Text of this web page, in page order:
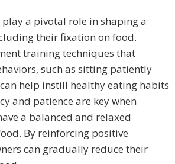
a pivotal role in shaping a
their fixation on food.
training techniques that
such as sitting patiently
help instill healthy eating habits
and patience are key when
a balanced and relaxed
By reinforcing positive
can gradually reduce their